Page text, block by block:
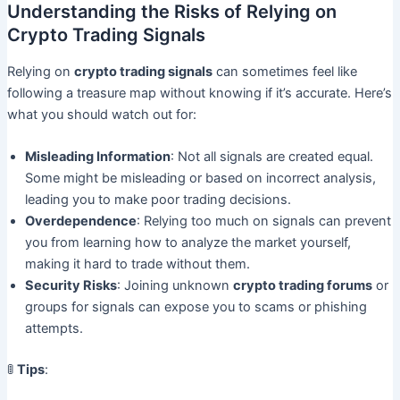
Understanding the Risks of Relying on
Crypto Trading Signals
Relying on crypto trading signalscan sometimes feel like
following a treasure map without knowing if it’s accurate. Here’s
what you should watch out for:
Misleading Information: Not all signals are created equal.
Some might be misleading or based on incorrect analysis,
leading you to make poor trading decisions.
Overdependence: Relying too much on signals can prevent
you from learning how to analyze the market yourself,
making it hard to trade without them.
Security Risks: Joining unknown crypto trading forumsor
groups for signals can expose you to scams or phishing
attempts.
🚦 Tips: